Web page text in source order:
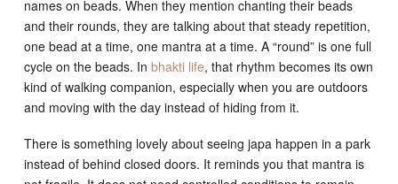
names on beads. When they mention chanting their beads
and their rounds, they are talking about that steady repetition,
one bead at a time, one mantra at a time. A “round” is one full
cycle on the beads. In bhakti life, that rhythm becomes its own
kind of walking companion, especially when you are outdoors
and moving with the day instead of hiding from it.
There is something lovely about seeing japa happen in a park
instead of behind closed doors. It reminds you that mantra is